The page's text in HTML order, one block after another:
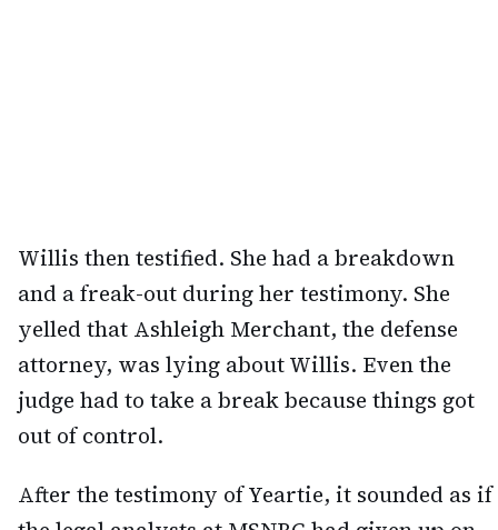
Willis then testified. She had a breakdown
and a freak-out during her testimony. She
yelled that Ashleigh Merchant, the defense
attorney, was lying about Willis. Even the
judge had to take a break because things got
out of control.
After the testimony of Yeartie, it sounded as if